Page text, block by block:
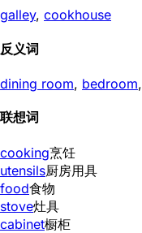
galley, cookhouse
反义词
dining room, bedroom,
联想词
cooking烹饪
utensils厨房用具
food食物
stove灶具
cabinet橱柜